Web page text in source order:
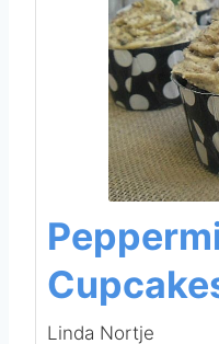
Linda Nortje